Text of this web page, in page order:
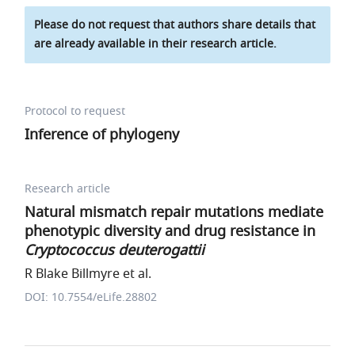
Please do not request that authors share details that
are already available in their research article.
Protocol to request
Inference of phylogeny
Research article
Natural mismatch repair mutations mediate
phenotypic diversity and drug resistance in
Cryptococcus deuterogattii
R Blake Billmyre et al.
DOI: 10.7554/eLife.28802